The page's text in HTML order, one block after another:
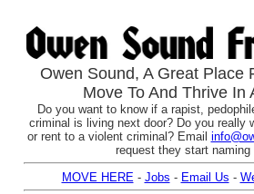
Owen Sound, A Great Place
Move To And Thrive In
Do you want to know if a rapist,
criminal is living next door? Do you really
or rent to a violent criminal? Email
request they start naming
MOVE HERE - Jobs - Email Us -